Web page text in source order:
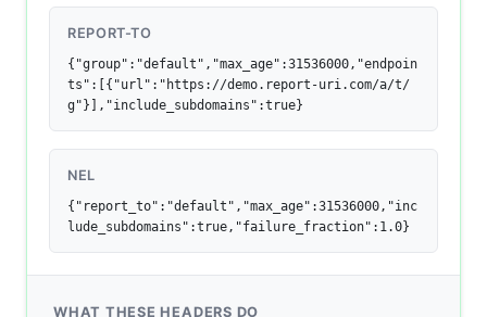
REPORT-TO
{"group":"default","max_age":31536000,"endpoin
ts":[{"url":"https://demo.report-uri.com/a/t/
g"}],"include_subdomains":true}
NEL
{"report_to":"default","max_age":31536000,"inc
lude_subdomains":true,"failure_fraction":1.0}
WHAT THESE HEADERS DO